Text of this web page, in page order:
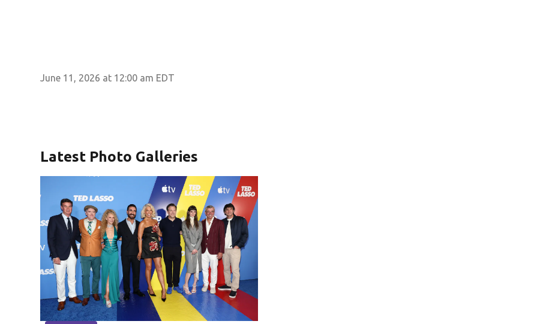
June 11, 2026 at 12:00 am EDT
Latest Photo Galleries